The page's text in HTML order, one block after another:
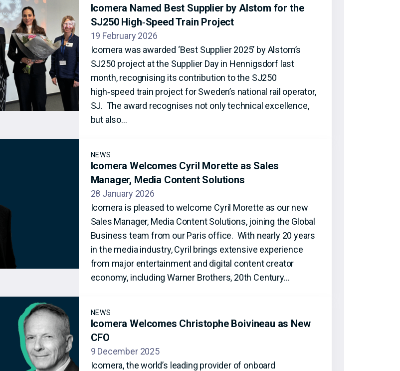
Icomera Named Best Supplier by Alstom for the
SJ250 High‑Speed Train Project
19 February 2026
Icomera was awarded ‘Best Supplier 2025’ by Alstom’s
SJ250 project at the Supplier Day in Hennigsdorf last
month, recognising its contribution to the SJ250
high‑speed train project for Sweden’s national rail operator,
SJ. The award recognises not only technical excellence,
but also…
NEWS
Icomera Welcomes Cyril Morette as Sales
Manager, Media Content Solutions
28 January 2026
Icomera is pleased to welcome Cyril Morette as our new
Sales Manager, Media Content Solutions, joining the Global
Business team from our Paris office. With nearly 20 years
in the media industry, Cyril brings extensive experience
from major entertainment and digital content creator
economy, including Warner Brothers, 20th Century…
NEWS
Icomera Welcomes Christophe Boivineau as New
CFO
9 December 2025
Icomera, the world’s leading provider of onboard